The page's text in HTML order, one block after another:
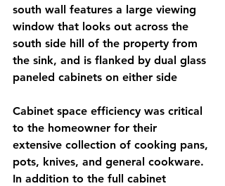
south wall features a large viewing
window that looks out across the
south side hill of the property from
the sink, and is flanked by dual glass
paneled cabinets on either side
Cabinet space efficiency was critical
to the homeowner for their
extensive collection of cooking pans,
pots, knives, and general cookware.
In addition to the full cabinet